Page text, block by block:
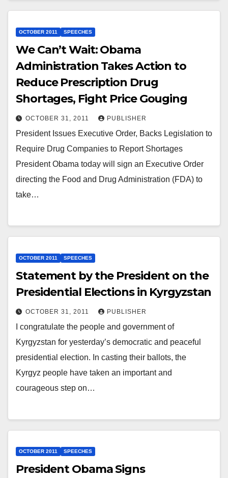
OCTOBER 2011 SPEECHES
We Can’t Wait: Obama
Administration Takes Action to
Reduce Prescription Drug
Shortages, Fight Price Gouging
OCTOBER 31, 2011 PUBLISHER
President Issues Executive Order, Backs Legislation to
Require Drug Companies to Report Shortages
President Obama today will sign an Executive Order
directing the Food and Drug Administration (FDA) to
take…
OCTOBER 2011 SPEECHES
Statement by the President on the
Presidential Elections in Kyrgyzstan
OCTOBER 31, 2011 PUBLISHER
I congratulate the people and government of
Kyrgyzstan for yesterday’s democratic and peaceful
presidential election. In casting their ballots, the
Kyrgyz people have taken an important and
courageous step on…
OCTOBER 2011 SPEECHES
President Obama Signs